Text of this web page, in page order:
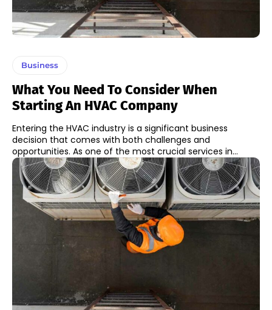
Business
What You Need To Consider When
Starting An HVAC Company
Entering the HVAC industry is a significant business
decision that comes with both challenges and
opportunities. As one of the most crucial services in...